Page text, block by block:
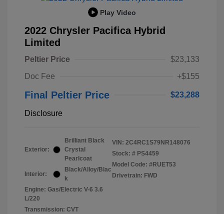
Play Video
2022 Chrysler Pacifica Hybrid
Limited
Peltier Price
$23,133
Doc Fee
+$155
Final Peltier Price $23,288
Disclosure
Exterior:
Brilliant Black
Crystal
Pearlcoat
Interior:
Black/Alloy/Blac
k
Engine: Gas/Electric V-6 3.6
L/220
Transmission: CVT
VIN: 2C4RC1S79NR148076
Stock: # PS4459
Model Code: #RUET53
Drivetrain: FWD